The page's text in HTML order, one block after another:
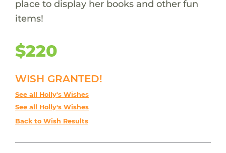
place to display her books and other fun
items!
$220
WISH GRANTED!
See all Holly's Wishes
See all Holly's Wishes
Back to Wish Results